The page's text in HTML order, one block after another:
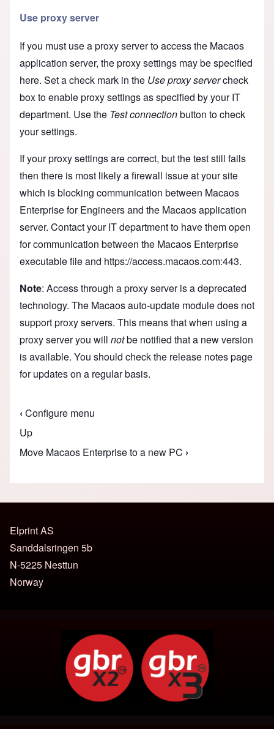
Use proxy server
If you must use a proxy server to access the Macaos
application server, the proxy settings may be specified
here. Set a check mark in the Use proxy servercheck
box to enable proxy settings as specified by your IT
department. Use the Test connectionbutton to check
your settings.
If your proxy settings are correct, but the test still fails
then there is most likely a firewall issue at your site
which is blocking communication between Macaos
Enterprise for Engineers and the Macaos application
server. Contact your IT department to have them open
for communication between the Macaos Enterprise
executable file and https://access.macaos.com:443.
Note: Access through a proxy server is a deprecated
technology. The Macaos auto-update module does not
support proxy servers. This means that when using a
proxy server you will notbe notified that a new version
is available. You should check the release notespage
for updates on a regular basis.
Book traversal links for Macaos Enterprise for
‹ Configure menu
Up
Move Macaos Enterprise to a new PC ›
Elprint AS
Sanddalsringen 5b
N-5225 Nesttun
Norway